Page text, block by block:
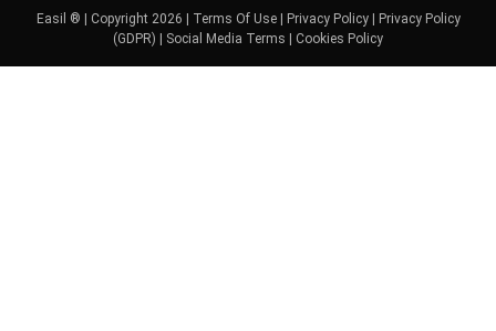
Easil ® | Copyright 2026 | Terms Of Use| Privacy Policy|
Privacy Policy
(GDPR)
Social Media Terms Cookies Policy